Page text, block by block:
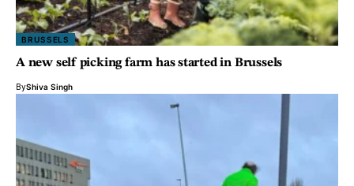
BRUSSELS
A new self picking farm has started in Brussels
ByShiva Singh